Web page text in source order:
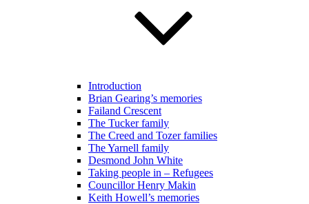
Introduction
Brian Gearing’s memories
Failand Crescent
The Tucker family
The Creed and Tozer families
The Yarnell family
Desmond John White
Taking people in – Refugees
Councillor Henry Makin
Keith Howell’s memories